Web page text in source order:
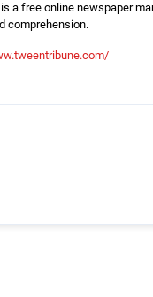
a free online newspaper
comprehension.